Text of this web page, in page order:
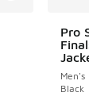
Pro
Men's
Black